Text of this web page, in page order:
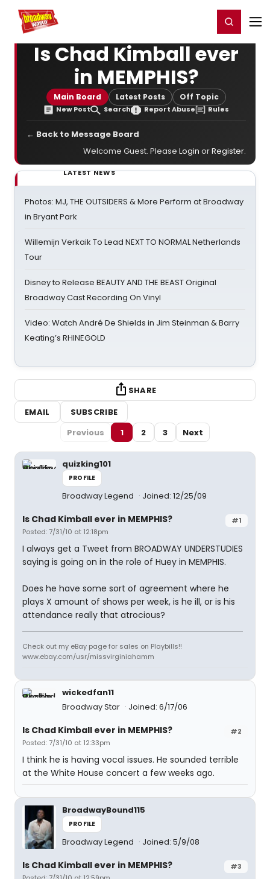
Home For You Register/Login
Is Chad Kimball ever
in MEMPHIS?
Main Board Latest Posts Off Topic
New Post Search Report Abuse Rules
← Back to Message Board
Welcome Guest. Please Login orRegister.
LATEST NEWS
Photos: MJ, THE OUTSIDERS & More Perform at Broadway
in Bryant Park
Willemijn Verkaik To Lead NEXT TO NORMAL Netherlands
Tour
Disney to Release BEAUTY AND THE BEAST Original
Broadway Cast Recording On Vinyl
Video: Watch André De Shields in Jim Steinman & Barry
Keating’s RHINEGOLD
SHARE
EMAIL
SUBSCRIBE
Previous
1 2 3 Next
quizking101
PROFILE
Broadway Legend Joined: 12/25/09
#1
Is Chad Kimball ever in MEMPHIS?
Posted: 7/31/10 at 12:18pm
I always get a Tweet from BROADWAY UNDERSTUDIES
saying is going on in the role of Huey in MEMPHIS.
Does he have some sort of agreement where he
plays X amount of shows per week, is he ill, or is his
attendance really that atrocious?
Check out my eBay page for sales on Playbills!!
www.ebay.com/usr/missvirginiahamm
wickedfan11
Broadway Star
Joined: 6/17/06
#2
Is Chad Kimball ever in MEMPHIS?
Posted: 7/31/10 at 12:33pm
I think he is having vocal issues. He sounded terrible
at the White House concert a few weeks ago.
BroadwayBound115
PROFILE
Broadway Legend Joined: 5/9/08
#3
Is Chad Kimball ever in MEMPHIS?